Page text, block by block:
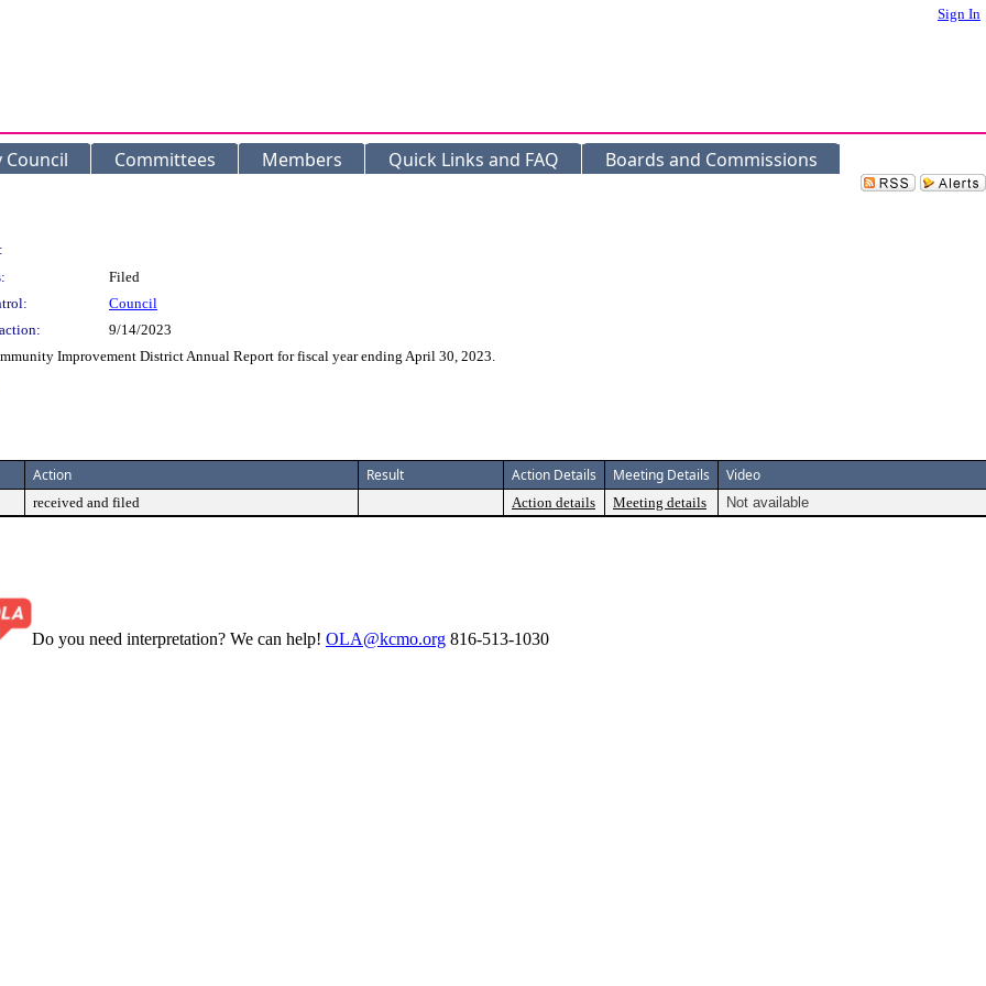
Sign In
Council Committees Members Quick Links and FAQ Boards and Commissions
Filed
Council
9/14/2023
Improvement District Annual Report for fiscal year ending April 30, 2023.
Action Result Action Details Meeting Details Video
received and filed Action details Meeting details Not available
Do you need interpretation? We can help! OLA@kcmo.org 816-513-1030